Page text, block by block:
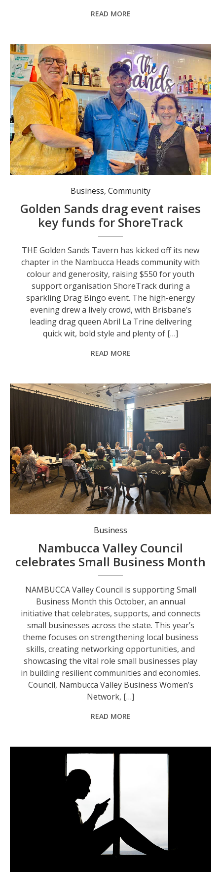
READ MORE
The new management team at the Golden Sands Tavern, Mark and Michelle McCarthy, hand over a donation of $550 to ShoreTrack representative Geoff Batten. Photo: supplied.
Business,Community
Golden Sands drag event raises
key funds for ShoreTrack
THE Golden Sands Tavern has kicked off its new
chapter in the Nambucca Heads community with
colour and generosity, raising $550 for youth
support organisation ShoreTrack during a
sparkling Drag Bingo event. The high-energy
evening drew a lively crowd, with Brisbane’s
leading drag queen Abril La Trine delivering
quick wit, bold style and plenty of […]
READ MORE
Lousi Birks presents AI for Small Business Workshop as part of Smal Business Month.
Business
Nambucca Valley Council
celebrates Small Business Month
NAMBUCCA Valley Council is supporting Small
Business Month this October, an annual
initiative that celebrates, supports, and connects
small businesses across the state. This year’s
theme focuses on strengthening local business
skills, creating networking opportunities, and
showcasing the vital role small businesses play
in building resilient communities and economies.
Council, Nambucca Valley Business Women’s
Network, […]
READ MORE